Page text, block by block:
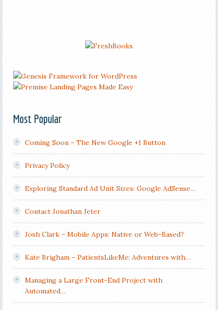
Most Popular
Coming Soon – The New Google +1 Button
Privacy Policy
Exploring Standard Ad Unit Sizes: Google AdSense…
Contact Jonathan Jeter
Josh Clark – Mobile Apps: Native or Web-Based?
Kate Brigham – PatientsLikeMe: Adventures with…
Managing a Large Front-End Project with
Automated…